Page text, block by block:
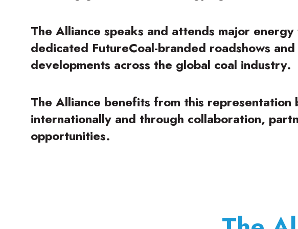
The Alliance speaks and attends major
dedicated FutureCoal-branded roadshows
developments across the global coal industry.
The Alliance benefits from this representation
internationally and through collaboration,
opportunities.